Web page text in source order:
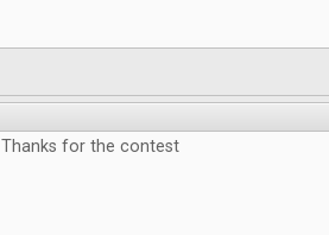
Thanks for the contest